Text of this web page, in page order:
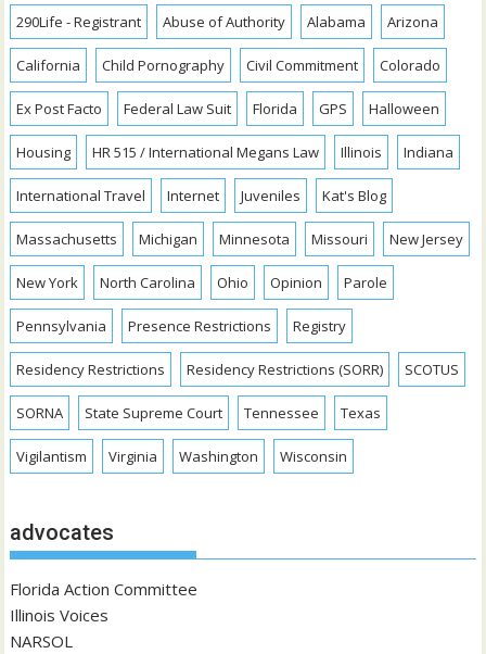
290Life - Registrant Abuse of Authority Alabama Arizona
California Child Pornography Civil Commitment Colorado
Ex Post Facto Federal Law Suit Florida GPS Halloween
Housing HR 515 / International Megans Law Illinois Indiana
International Travel Internet Juveniles Kat's Blog
Massachusetts Michigan Minnesota Missouri New Jersey
New York North Carolina Ohio Opinion Parole
Pennsylvania Presence Restrictions Registry
Residency Restrictions Residency Restrictions (SORR) SCOTUS
SORNA State Supreme Court Tennessee Texas
Vigilantism Virginia Washington Wisconsin
advocates
Florida Action Committee
Illinois Voices
NARSOL